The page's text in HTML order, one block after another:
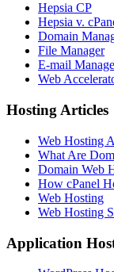
Hepsia CP
Hepsia v.
Domain
File Manager
E-mail
Web
Hosting Articles
Web Hosting
What Are
Domain Web
How cPanel
Web Hosting
Web Hosting
Application